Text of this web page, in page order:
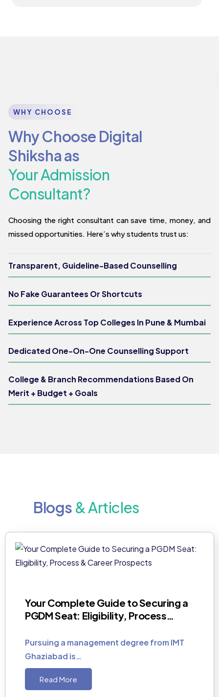
WHY CHOOSE
Why Choose Digital
Shiksha as
Your Admission
Consultant?
Choosing the right consultant can save time, money, and
missed opportunities. Here’s why students trust us:
Transparent, Guideline-Based Counselling
No Fake Guarantees Or Shortcuts
Experience Across Top Colleges In Pune & Mumbai
Dedicated One-On-One Counselling Support
College & Branch Recommendations Based On
Merit + Budget + Goals
Blogs & Articles
Your Complete Guide to Securing a
PGDM Seat: Eligibility, Process…
Pursuing a management degree from IMT
Ghaziabad is…
Read More